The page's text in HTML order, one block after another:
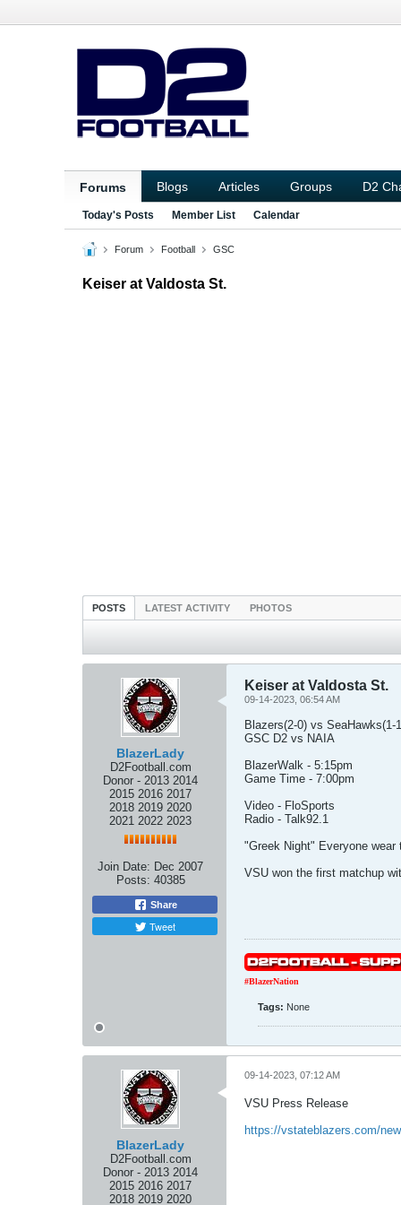
Forums Blogs Articles Groups D2
Today's Posts Member List Calendar
Forum Football GSC
Keiser at Valdosta St.
POSTS LATEST ACTIVITY PHOTOS
BlazerLady
D2Football.com
Donor - 2013 2014
2015 2016 2017
2018 2019 2020
2021 2022 2023
Join Date: Dec 2007
Posts: 40385
Share
Tweet
Keiser at Valdosta St.
09-14-2023, 06:54 AM
Blazers(2-0) vs SeaHawks(1-
GSC D2 vs NAIA
BlazerWalk - 5:15pm
Game Time - 7:00pm
Video - FloSports
Radio - Talk92.1
"Greek Night" Everyone wear
VSU won the first matchup
#BlazerNation
Tags: None
BlazerLady
D2Football.com
Donor - 2013 2014
2015 2016 2017
2018 2019 2020
09-14-2023, 07:12 AM
VSU Press Release
https://vstateblazers.com/